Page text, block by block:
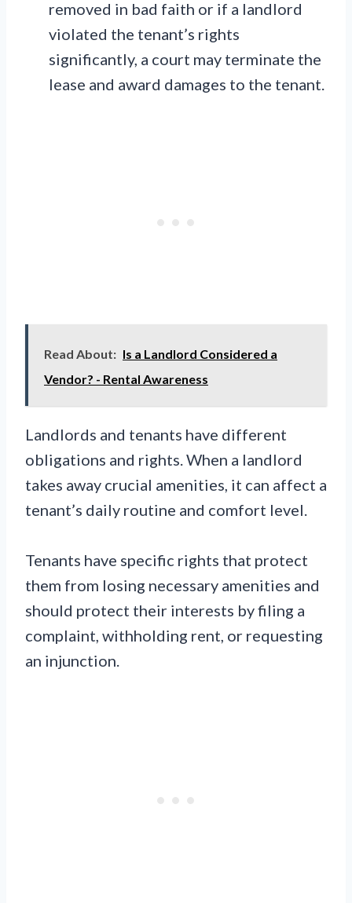
removed in bad faith or if a landlord
violated the tenant’s rights
significantly, a court may terminate the
lease and award damages to the tenant.
Read About: Is a Landlord Considered a
Vendor? - Rental Awareness
Landlords and tenants have different
obligations and rights. When a landlord
takes away crucial amenities, it can affect a
tenant’s daily routine and comfort level.
Tenants have specific rights that protect
them from losing necessary amenities and
should protect their interests by filing a
complaint, withholding rent, or requesting
an injunction.